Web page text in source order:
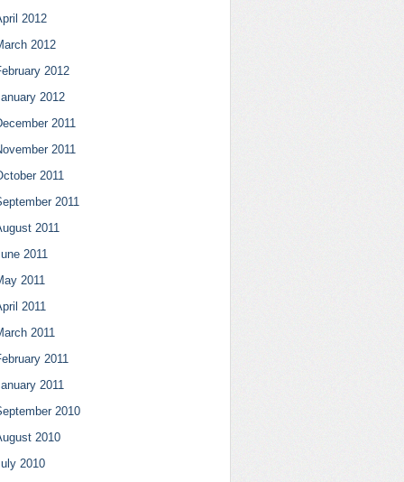
2012
2012
2012
2012
2011
2011
2011
2011
2011
2011
2011
2011
2011
2011
2011
2010
2010
2010